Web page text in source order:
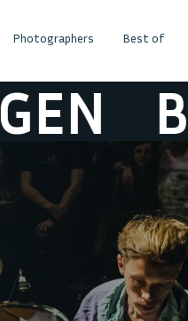
Photographers Best of